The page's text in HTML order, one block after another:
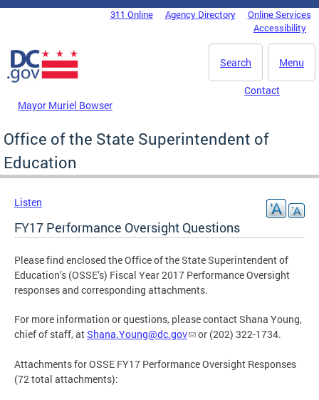
Skip to main content
DC Agency Top Menu311 Online Agency Directory
Online Services
Accessibility
Menu
Search
Mayor Muriel Bowser
Contact
Office of the State Superintendent of
Education
Listen
FY17 Performance Oversight Questions
Please find enclosed the Office of the State Superintendent of
Education’s (OSSE’s) Fiscal Year 2017 Performance Oversight
responses and corresponding attachments.
For more information or questions, please contact Shana Young,
chief of staff, atShana.Young@dc.gov or (202) 322-1734.
Attachments for OSSE FY17 Performance Oversight Responses
(72 total attachments):